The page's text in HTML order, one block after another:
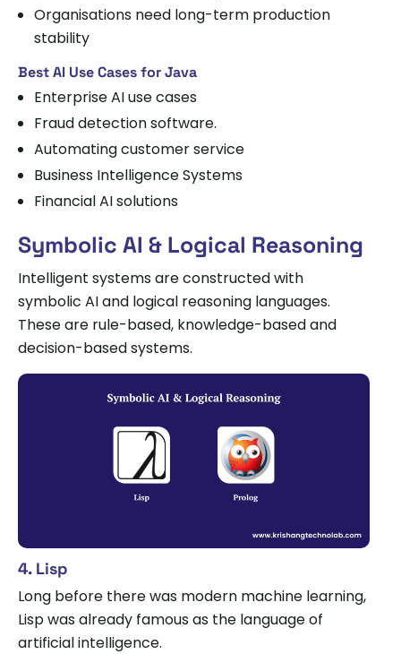
Organisations need long-term production
stability
Best AI Use Cases for Java
Enterprise AI use cases
Fraud detection software.
Automating customer service
Business Intelligence Systems
Financial AI solutions
Symbolic AI & Logical Reasoning
Intelligent systems are constructed with
symbolic AI and logical reasoning languages.
These are rule-based, knowledge-based and
decision-based systems.
4. Lisp
Long before there was modern machine learning,
Lisp was already famous as the language of
artificial intelligence.